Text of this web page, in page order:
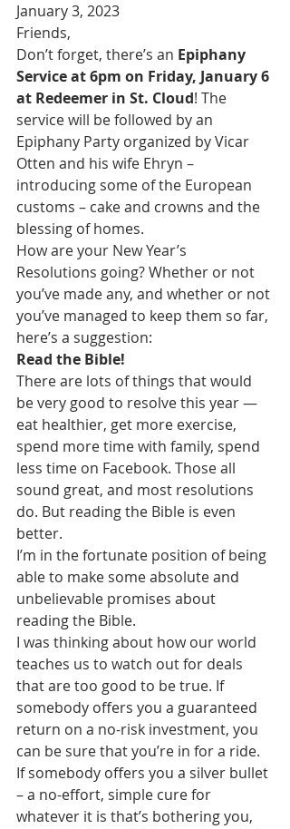
January 3, 2023
Friends,
Don’t forget, there’s an Epiphany
Service at 6pm on Friday, January 6
at Redeemer in St. Cloud! The
service will be followed by an
Epiphany Party organized by Vicar
Otten and his wife Ehryn –
introducing some of the European
customs – cake and crowns and the
blessing of homes.
How are your New Year’s
Resolutions going? Whether or not
you’ve made any, and whether or not
you’ve managed to keep them so far,
here’s a suggestion:
Read the Bible!
There are lots of things that would
be very good to resolve this year —
eat healthier, get more exercise,
spend more time with family, spend
less time on Facebook. Those all
sound great, and most resolutions
do. But reading the Bible is even
better.
I’m in the fortunate position of being
able to make some absolute and
unbelievable promises about
reading the Bible.
I was thinking about how our world
teaches us to watch out for deals
that are too good to be true. If
somebody offers you a guaranteed
return on a no-risk investment, you
can be sure that you’re in for a ride.
If somebody offers you a silver bullet
– a no-effort, simple cure for
whatever it is that’s bothering you,